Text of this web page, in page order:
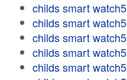
childs smart watch5
childs smart watch5
childs smart watch5
childs smart watch5
childs smart watch5